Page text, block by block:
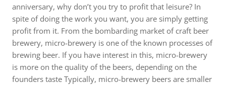
anniversary, why don’t you try to profit that leisure? In
spite of doing the work you want, you are simply getting
profit from it. From the bombarding market of craft beer
brewery, micro-brewery is one of the known processes of
brewing beer. If you have interest in this, micro-brewery
is more on the quality of the beers, depending on the
founders taste Typically, micro-brewery beers are smaller